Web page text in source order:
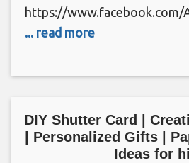
https://www.facebook.com/
... read more
DIY Shutter Card |
| Personalized Gifts |
Ideas for